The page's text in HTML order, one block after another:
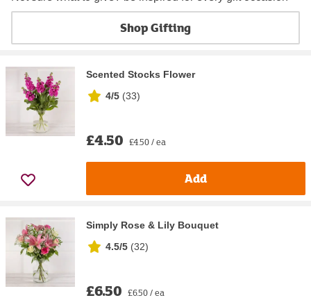
Shop Gifting
Scented Stocks Flower
4/5 (33)
£4.50 £4.50 / ea
Add
Simply Rose & Lily Bouquet
4.5/5 (32)
£6.50 £6.50 / ea